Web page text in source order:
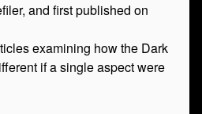
and first published on
examining how the Dark
if a single aspect were